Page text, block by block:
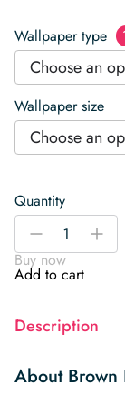
Wallpaper type
Choose an
Wallpaper size
Choose an
Quantity
Brown
Harlequin
Bear
Wallpaper
-
+
Buy now
Add to cart
Description
About